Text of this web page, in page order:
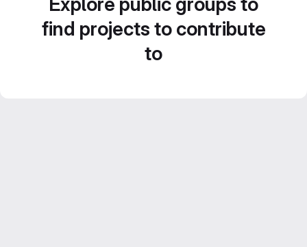
find projects to contribute
to